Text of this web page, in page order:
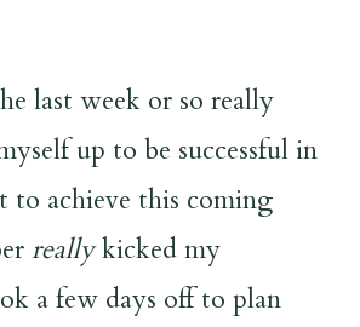
last week or so really
up to be successful in
to achieve this coming
reallykicked my
a few days off to plan